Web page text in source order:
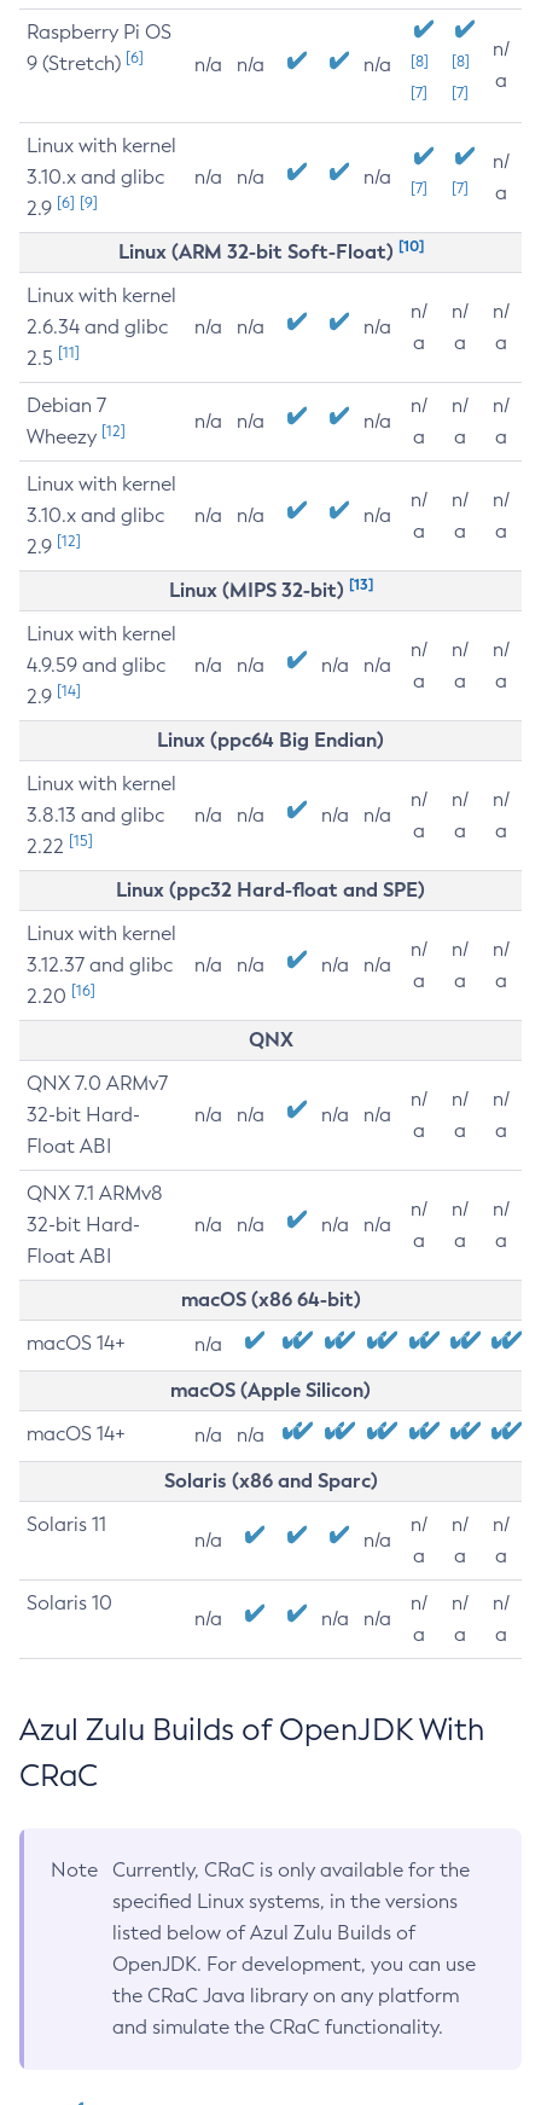
Raspberry Pi OS
9 (Stretch) [6] n/a n/a n/a
[8]
[7]
[8]
[7]
n/
a
Linux with kernel
3.10.x and glibc
2.9 [6] [9]
n/a n/a n/a [7] [7]
n/
a
Linux (ARM 32-bit Soft-Float) [10]
Linux with kernel
2.6.34 and glibc
2.5 [11]
n/a n/a n/a
n/
a
n/
a
n/
a
Debian 7
Wheezy [12] n/a n/a n/a
n/
a
n/
a
n/
a
Linux with kernel
3.10.x and glibc
2.9 [12]
n/a n/a n/a
n/
a
n/
a
n/
a
Linux (MIPS 32-bit) [13]
Linux with kernel
4.9.59 and glibc
2.9 [14]
n/a n/a n/a n/a
n/
a
n/
a
n/
a
Linux (ppc64 Big Endian)
Linux with kernel
3.8.13 and glibc
2.22 [15]
n/a n/a n/a n/a
n/
a
n/
a
n/
a
Linux (ppc32 Hard-float and SPE)
Linux with kernel
3.12.37 and glibc
2.20 [16]
n/a n/a n/a n/a
n/
a
n/
a
n/
a
QNX
QNX 7.0 ARMv7
32-bit Hard-
Float ABI
n/a n/a n/a n/a
n/
a
n/
a
n/
a
QNX 7.1 ARMv8
32-bit Hard-
Float ABI
n/a n/a n/a n/a
n/
a
n/
a
n/
a
macOS (x86 64-bit)
macOS 14+ n/a
macOS (Apple Silicon)
macOS 14+ n/a n/a
Solaris (x86 and Sparc)
Solaris 11
n/a n/a
n/
a
n/
a
n/
a
Solaris 10
n/a n/a n/a
n/
a
n/
a
n/
a
Azul Zulu Builds of OpenJDK With
CRaC
Note
Currently, CRaC is only available for the
specified Linux systems, in the versions
listed below of Azul Zulu Builds of
OpenJDK. For development, you can use
the CRaC Java library on any platform
and simulate the CRaC functionality.